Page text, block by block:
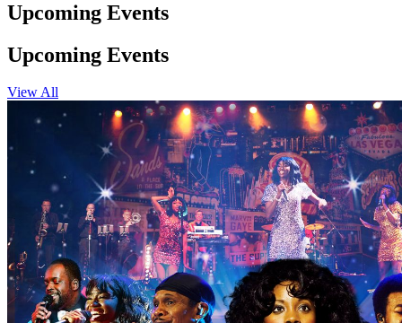
Upcoming Events
Upcoming Events
View All